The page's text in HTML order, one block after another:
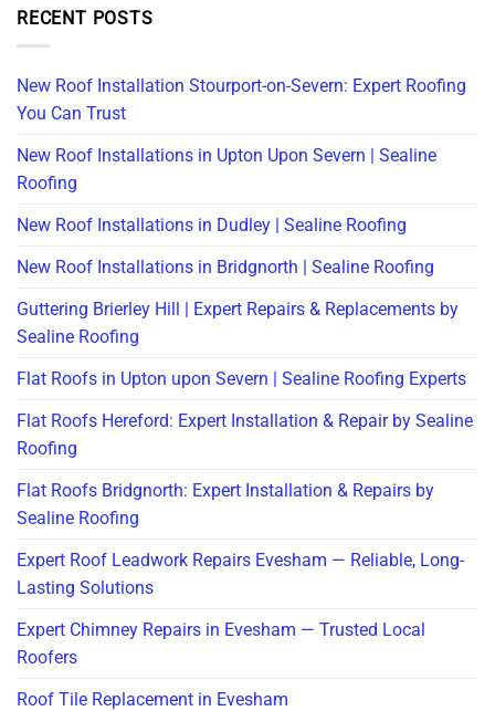
RECENT POSTS
New Roof Installation Stourport-on-Severn: Expert Roofing
You Can Trust
New Roof Installations in Upton Upon Severn | Sealine
Roofing
New Roof Installations in Dudley | Sealine Roofing
New Roof Installations in Bridgnorth | Sealine Roofing
Guttering Brierley Hill | Expert Repairs & Replacements by
Sealine Roofing
Flat Roofs in Upton upon Severn | Sealine Roofing Experts
Flat Roofs Hereford: Expert Installation & Repair by Sealine
Roofing
Flat Roofs Bridgnorth: Expert Installation & Repairs by
Sealine Roofing
Expert Roof Leadwork Repairs Evesham — Reliable, Long-
Lasting Solutions
Expert Chimney Repairs in Evesham — Trusted Local
Roofers
Roof Tile Replacement in Evesham